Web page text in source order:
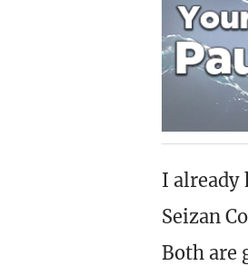
I already
Seizan
Both are